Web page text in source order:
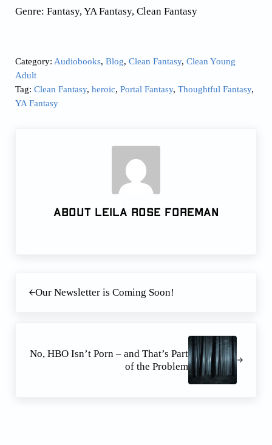
Genre: Fantasy, YA Fantasy, Clean Fantasy
Category: Audiobooks, Blog, Clean Fantasy, Clean Young
Adult
Tag: Clean Fantasy, heroic, Portal Fantasy, Thoughtful Fantasy,
YA Fantasy
About Leila Rose Foreman
Our Newsletter is Coming Soon!
No, HBO Isn’t Porn – and That’s Part
of the Problem